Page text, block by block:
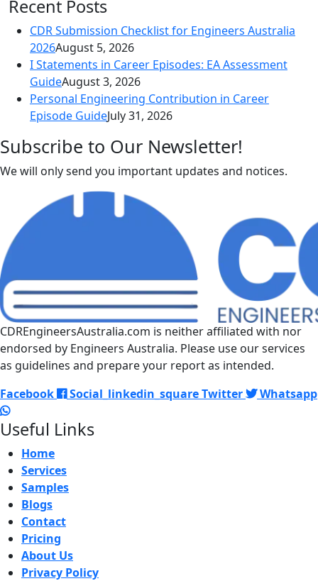
Recent Posts
CDR Submission Checklist for Engineers Australia
2026August 5, 2026
I Statements in Career Episodes: EA Assessment
GuideAugust 3, 2026
Personal Engineering Contribution in Career
Episode GuideJuly 31, 2026
Subscribe to Our Newsletter!
We will only send you important updates and notices.
CDREngineersAustralia.com is neither affiliated with nor
endorsed by Engineers Australia. Please use our services
as guidelines and prepare your report as intended.
Facebook
Social_linkedin_squareTwitter Whatsapp
Useful Links
Home
Services
Samples
Blogs
Contact
Pricing
About Us
Privacy Policy